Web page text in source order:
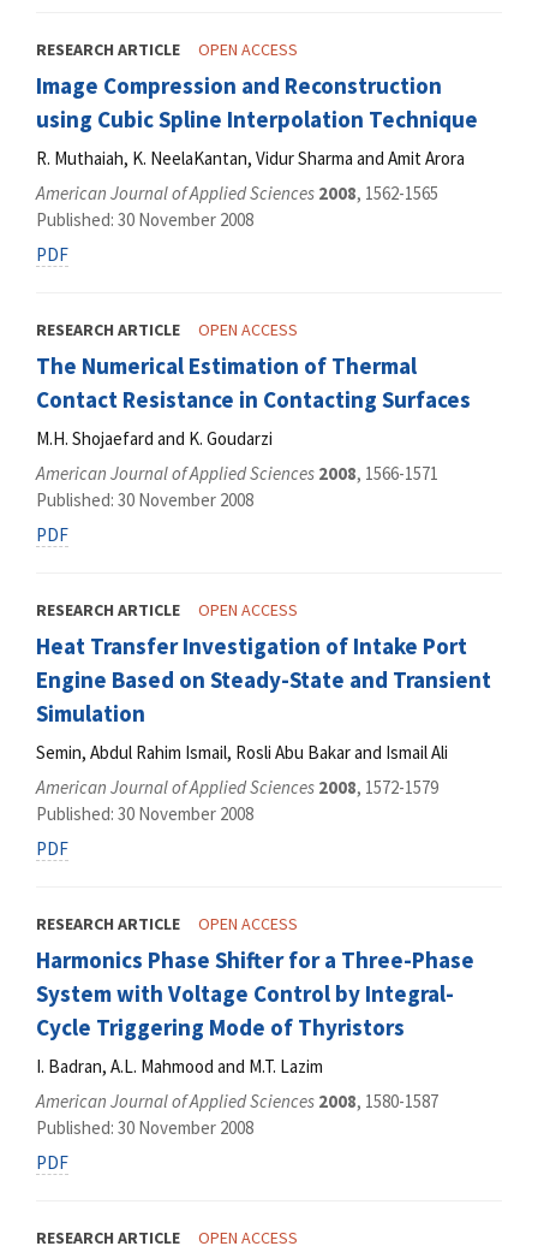
RESEARCH ARTICLE OPEN ACCESS
Image Compression and Reconstruction
using Cubic Spline Interpolation Technique
R. Muthaiah, K. NeelaKantan, Vidur Sharma and Amit Arora
American Journal of Applied Sciences 2008, 1562-1565
Published: 30 November 2008
PDF
RESEARCH ARTICLE OPEN ACCESS
The Numerical Estimation of Thermal
Contact Resistance in Contacting Surfaces
M.H. Shojaefard and K. Goudarzi
American Journal of Applied Sciences 2008, 1566-1571
Published: 30 November 2008
PDF
RESEARCH ARTICLE OPEN ACCESS
Heat Transfer Investigation of Intake Port
Engine Based on Steady-State and Transient
Simulation
Semin, Abdul Rahim Ismail, Rosli Abu Bakar and Ismail Ali
American Journal of Applied Sciences 2008, 1572-1579
Published: 30 November 2008
PDF
RESEARCH ARTICLE OPEN ACCESS
Harmonics Phase Shifter for a Three-Phase
System with Voltage Control by Integral-
Cycle Triggering Mode of Thyristors
I. Badran, A.L. Mahmood and M.T. Lazim
American Journal of Applied Sciences 2008, 1580-1587
Published: 30 November 2008
PDF
RESEARCH ARTICLE OPEN ACCESS